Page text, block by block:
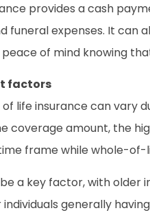
provides a cash
funeral expenses. It can
of mind knowing
factors
of life insurance can vary
coverage amount, the
frame while whole-of-
a key factor, with older
generally